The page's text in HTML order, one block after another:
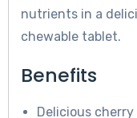
nutrients in a
chewable tablet.
Benefits
Delicious